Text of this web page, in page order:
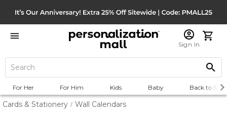
Sign In
For Her For Him Kids Baby Back to
Cards & Stationery / Wall Calendars